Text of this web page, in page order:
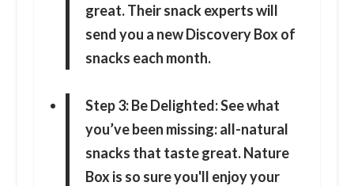
great. Their snack experts will
send you a new Discovery Box of
snacks each month.
Step 3: Be Delighted: See what
you’ve been missing: all-natural
snacks that taste great. Nature
Box is so sure you'll enjoy your